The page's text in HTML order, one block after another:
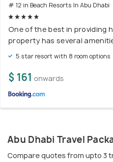
# 12 in Beach Resorts In Abu Dhabi
One of the best in providing
property has several
5 star resort with 8 room options
$ 161 onwards
Abu Dhabi Travel
Compare quotes from upto 3